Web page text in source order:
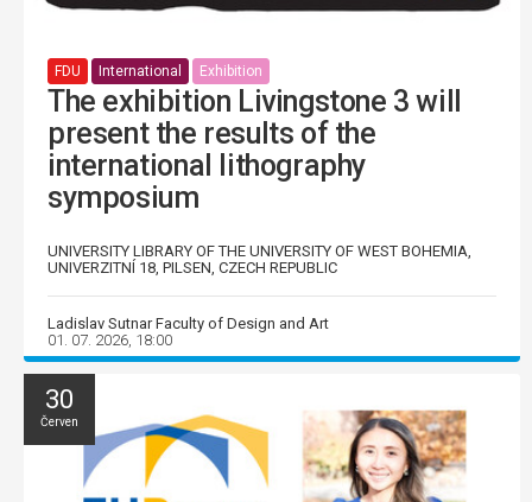
FDU International Exhibition
The exhibition Livingstone 3 will
present the results of the
international lithography
symposium
UNIVERSITY LIBRARY OF THE UNIVERSITY OF WEST BOHEMIA,
UNIVERZITNÍ 18, PILSEN, CZECH REPUBLIC
Ladislav Sutnar Faculty of Design and Art
01. 07. 2026, 18:00
30
Červen